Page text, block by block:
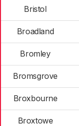
Bristol
Broadland
Bromley
Bromsgrove
Broxbourne
Broxtowe